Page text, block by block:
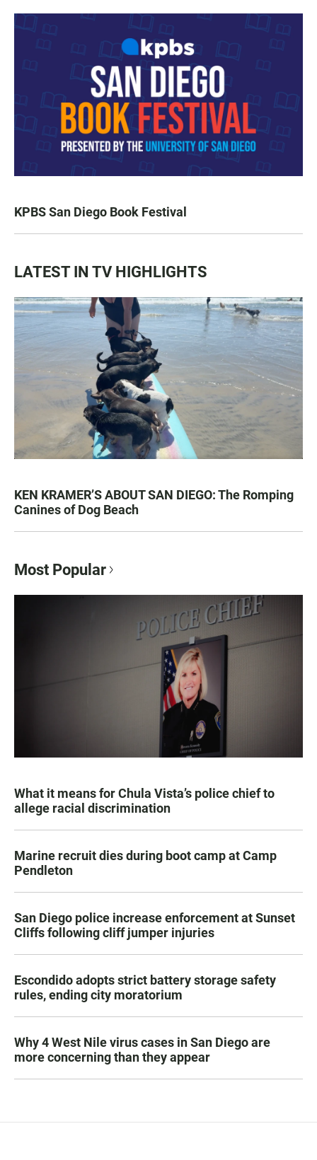
KPBS San Diego Book Festival
LATEST IN TV HIGHLIGHTS
KEN KRAMER’S ABOUT SAN DIEGO: The Romping
Canines of Dog Beach
Most Popular
What it means for Chula Vista’s police chief to
allege racial discrimination
Marine recruit dies during boot camp at Camp
Pendleton
San Diego police increase enforcement at Sunset
Cliffs following cliff jumper injuries
Escondido adopts strict battery storage safety
rules, ending city moratorium
Why 4 West Nile virus cases in San Diego are
more concerning than they appear